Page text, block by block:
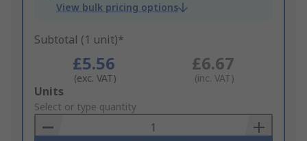
View bulk pricing options
Subtotal (1 unit)*
£5.56
(exc. VAT)
£6.67
(inc. VAT)
Add
to
Basket
Units
Select or type quantity